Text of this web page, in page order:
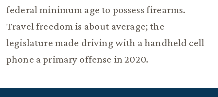
federal minimum age to possess firearms.
Travel freedom is about average; the
legislature made driving with a handheld cell
phone a primary offense in 2020.